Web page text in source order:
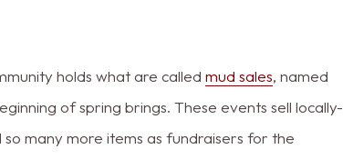
holds what are called mud sales, named
of spring brings. These events sell locally-
many more items as fundraisers for the